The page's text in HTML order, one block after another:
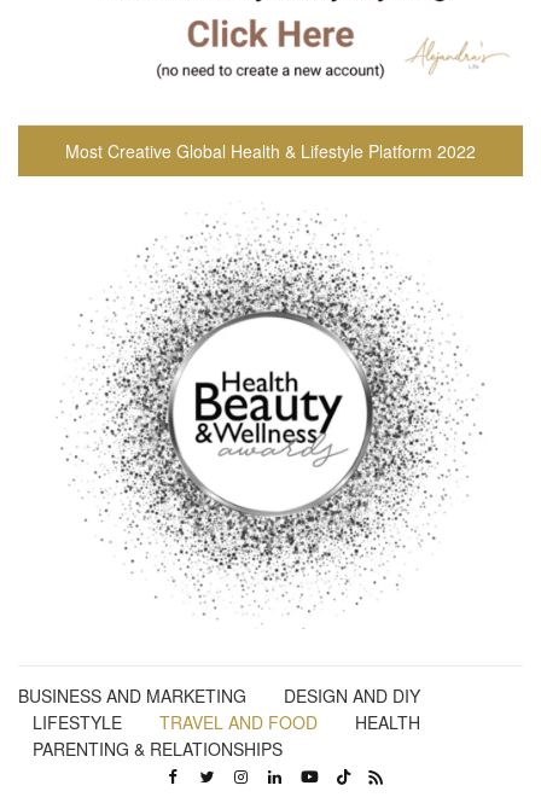
Most Creative Global Health & Lifestyle Platform 2022
BUSINESS AND MARKETING
DESIGN AND DIY
LIFESTYLE
TRAVEL AND FOOD
HEALTH
PARENTING & RELATIONSHIPS